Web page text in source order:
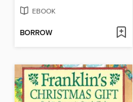
EBOOK
BORROW